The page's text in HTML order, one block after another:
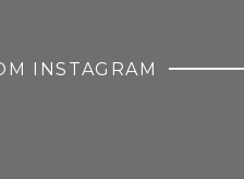
INSTAGRAM